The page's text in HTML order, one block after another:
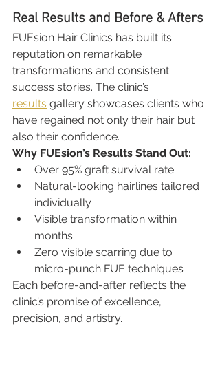
Real Results and Before & Afters
FUEsion Hair Clinics has built its
reputation on remarkable
transformations and consistent
success stories. The clinic’s
results gallery showcases clients who
have regained not only their hair but
also their confidence.
Why FUEsion’s Results Stand Out:
Over 95% graft survival rate
Natural-looking hairlines tailored
individually
Visible transformation within
months
Zero visible scarring due to
micro-punch FUE techniques
Each before-and-after reflects the
clinic’s promise of excellence,
precision, and artistry.